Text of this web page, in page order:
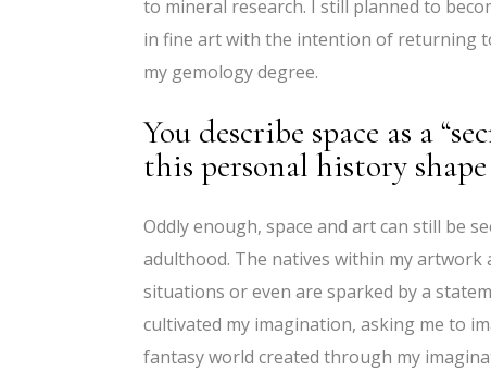
to mineral research. I still planned to
in fine art with the intention of returning
my gemology degree.
You describe space as a
this personal history
Oddly enough, space and art can still be
adulthood. The natives within my
situations or even are sparked by a
cultivated my imagination, asking me to
fantasy world created through my